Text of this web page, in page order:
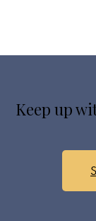
Keep up